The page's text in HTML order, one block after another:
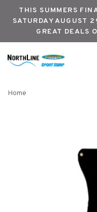
THIS SUMMERS
SATURDAY AUGUST
GREAT DEALS
Home